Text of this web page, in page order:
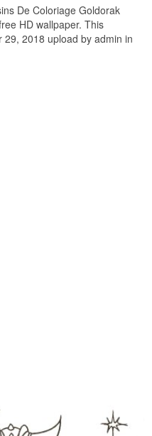
De Coloriage Goldorak
HD wallpaper. This
2018 upload by admin in